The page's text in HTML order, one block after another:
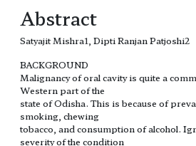
Abstract
Satyajit Mishra1, Dipti Ranjan Patjoshi2
BACKGROUND
Malignancy of oral cavity is quite a
Western part of the
state of Odisha. This is because of
smoking, chewing
tobacco, and consumption of alcohol.
severity of the condition